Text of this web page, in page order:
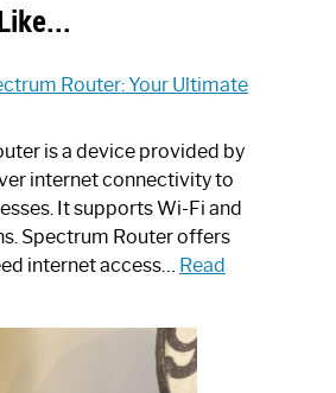
Router: Your Ultimate
is a device provided by
internet connectivity to
It supports Wi-Fi and
Spectrum Router offers
internet access… Read